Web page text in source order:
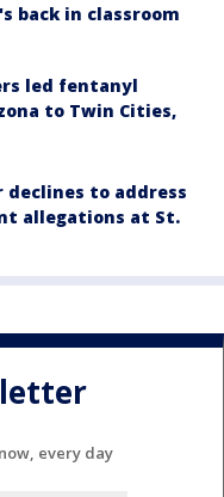
back in classroom
led fentanyl
to Twin Cities,
declines to address
allegations at St.
every day